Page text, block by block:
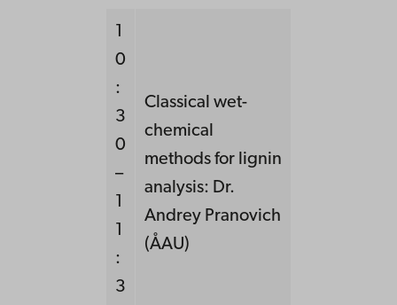
1
0
:
3
0
–
1
1
:
3
Classical wet-
chemical
methods for lignin
analysis: Dr.
Andrey Pranovich
(ÅAU)